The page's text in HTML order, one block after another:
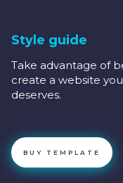
Style guide
Take advantage of
create a website
deserves.
BUY TEMPLATE